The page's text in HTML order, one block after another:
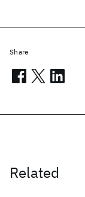
Related
Share